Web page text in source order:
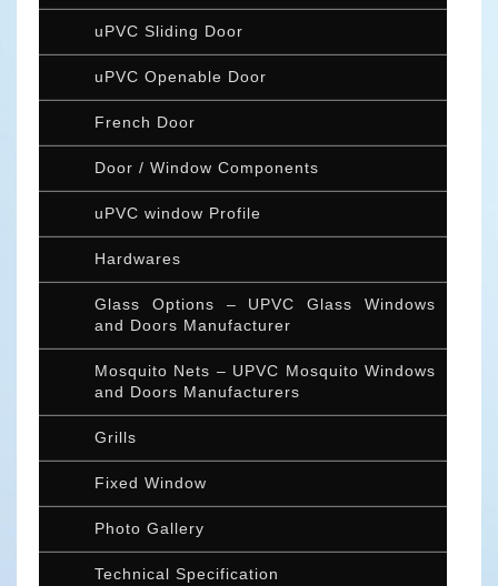
uPVC Sliding Door
uPVC Openable Door
French Door
Door / Window Components
uPVC window Profile
Hardwares
Glass Options – UPVC Glass Windows
and Doors Manufacturer
Mosquito Nets – UPVC Mosquito Windows
and Doors Manufacturers
Grills
Fixed Window
Photo Gallery
Technical Specification